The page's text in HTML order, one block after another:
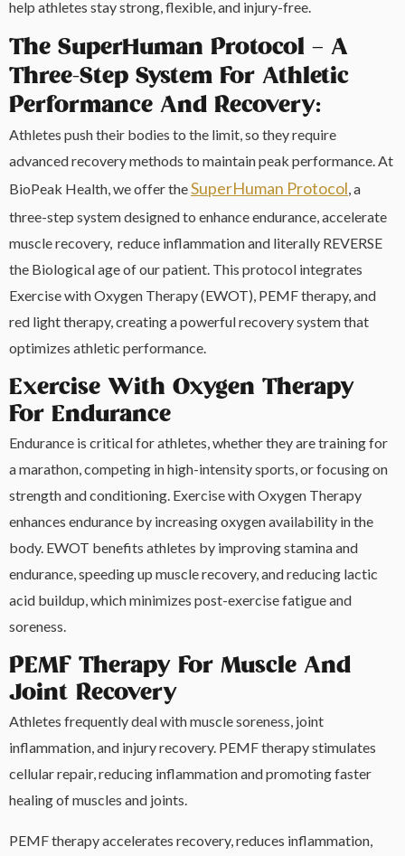
help athletes stay strong, flexible, and injury-free.
The SuperHuman Protocol – A
Three-Step System For Athletic
Performance And Recovery:
Athletes push their bodies to the limit, so they require
advanced recovery methods to maintain peak performance. At
BioPeak Health, we offer theSuperHuman Protocol, a
three-step system designed to enhance endurance, accelerate
muscle recovery, reduce inflammation and literally REVERSE
the Biological age of our patient. This protocol integrates
Exercise with Oxygen Therapy (EWOT), PEMF therapy, and
red light therapy, creating a powerful recovery system that
optimizes athletic performance.
Exercise With Oxygen Therapy
For Endurance
Endurance is critical for athletes, whether they are training for
a marathon, competing in high-intensity sports, or focusing on
strength and conditioning. Exercise with Oxygen Therapy
enhances endurance by increasing oxygen availability in the
body. EWOT benefits athletes by improving stamina and
endurance, speeding up muscle recovery, and reducing lactic
acid buildup, which minimizes post-exercise fatigue and
soreness.
PEMF Therapy For Muscle And
Joint Recovery
Athletes frequently deal with muscle soreness, joint
inflammation, and injury recovery. PEMF therapy stimulates
cellular repair, reducing inflammation and promoting faster
healing of muscles and joints.
PEMF therapy accelerates recovery, reduces inflammation,